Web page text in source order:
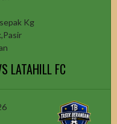
Kg
LATAHILL FC